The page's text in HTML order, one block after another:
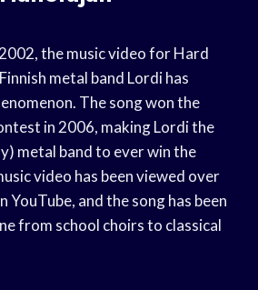
the music video for Hard
metal band Lordi has
The song won the
in 2006, making Lordi the
metal band to ever win the
video has been viewed over
YouTube, and the song has been
from school choirs to classical